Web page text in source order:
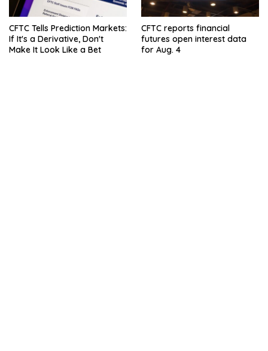
CFTC Tells Prediction Markets:
If It's a Derivative, Don't
Make It Look Like a Bet
CFTC reports financial
futures open interest data
for Aug. 4